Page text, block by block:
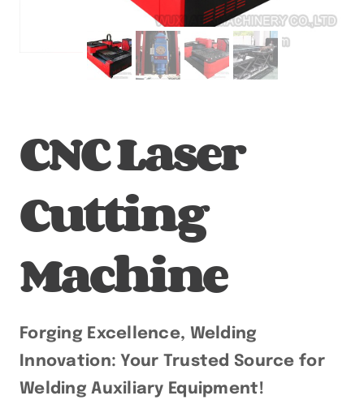
CNC Laser
Cutting
Machine
Forging Excellence, Welding
Innovation: Your Trusted Source for
Welding Auxiliary Equipment!